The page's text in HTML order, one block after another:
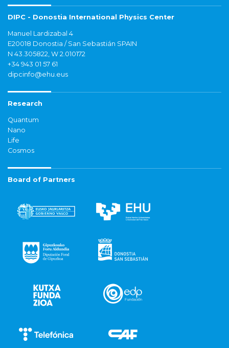
DIPC - Donostia International Physics Center
Manuel Lardizabal 4
E20018 Donostia / San Sebastián SPAIN
N 43.305822, W 2.010172
+34 943 01 57 61
dipcinfo@ehu.eus
Research
Quantum
Nano
Life
Cosmos
Board of Partners